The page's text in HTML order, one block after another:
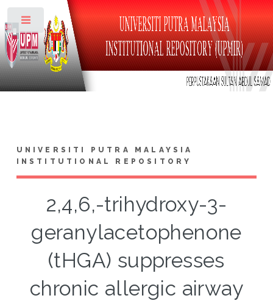
UNIVERSITI PUTRA MALAYSIA
INSTITUTIONAL REPOSITORY
2,4,6,-trihydroxy-3-
geranylacetophenone
(tHGA) suppresses
chronic allergic airway
Toggle